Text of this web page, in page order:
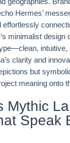
Hermes’
effortlessly
minimalist design
clarity and
but
meaning onto
Mythic
Speak